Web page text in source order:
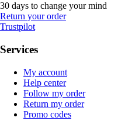
30 days to change your mind
Return your order
Trustpilot
Services
My account
Help center
Follow my order
Return my order
Promo codes